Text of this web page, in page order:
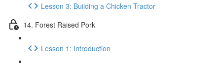
Lesson 3: Building a Chicken Tractor
14. Forest Raised Pork
Lesson 1: Introduction